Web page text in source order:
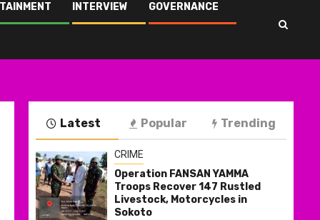
INTERVIEW GOVERNANCE
Latest Popular Trending
CRIME
Operation FANSAN YAMMA
Troops Recover 147 Rustled
Livestock, Motorcycles in
Sokoto